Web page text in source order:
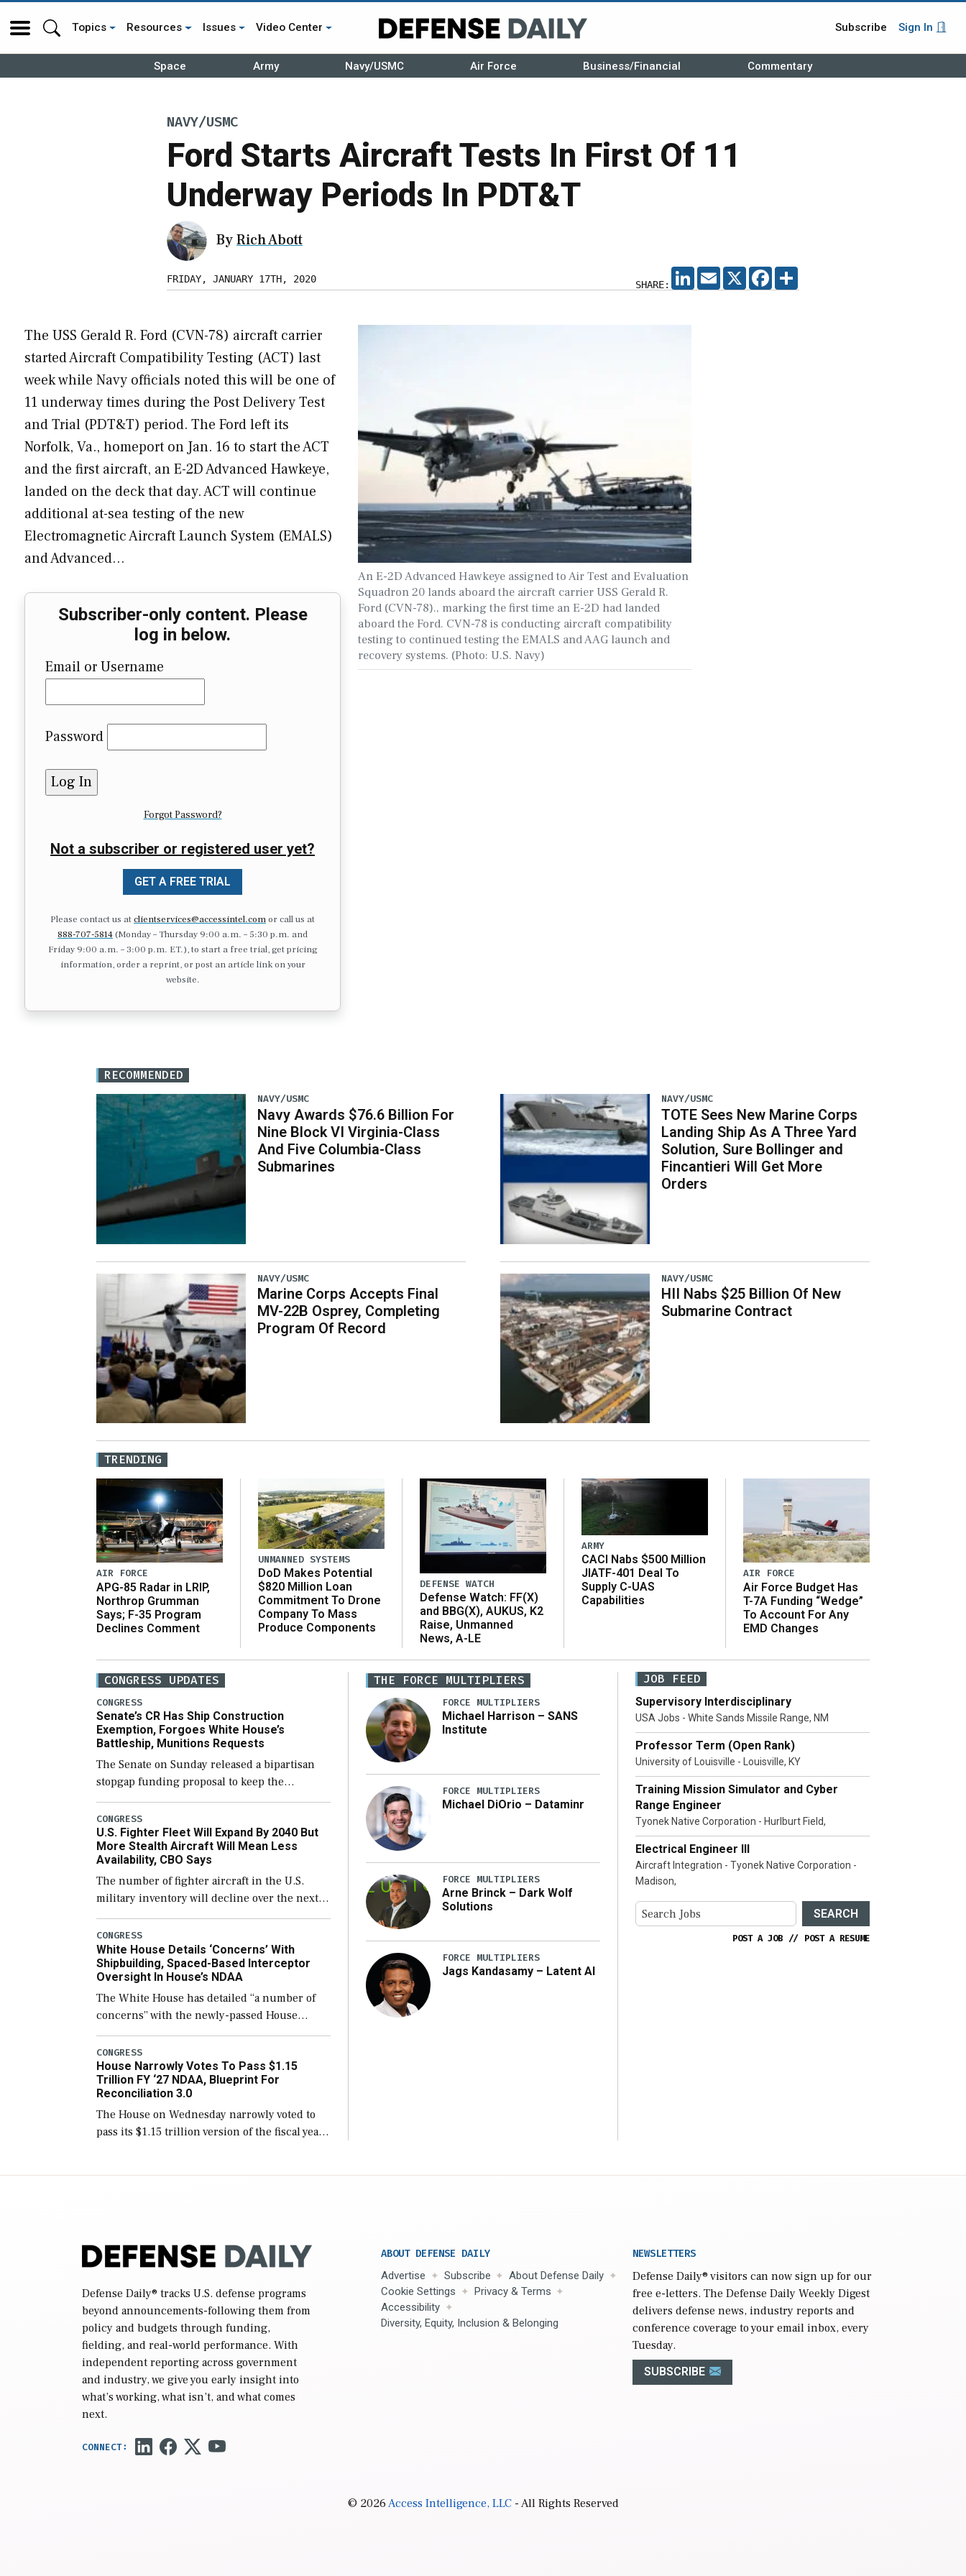
Topics Resources Issues Video Center Subscribe Sign In
Space Army Navy/USMC Air Force Business/Financial Commentary
NAVY/USMC
Ford Starts Aircraft Tests In First Of 11
Underway Periods In PDT&T
ByRich Abott
FRIDAY, JANUARY 17TH, 2020 SHARE:
LINKEDIN
EMAIL X FACEBOOK
An E-2D Advanced Hawkeye assigned to Air Test and Evaluation
Squadron 20 lands aboard the aircraft carrier USS Gerald R.
Ford (CVN-78)., marking the first time an E-2D had landed
aboard the Ford. CVN-78 is conducting aircraft compatibility
testing to continued testing the EMALS and AAG launch and
recovery systems. (Photo: U.S. Navy)
The USS Gerald R. Ford (CVN-78) aircraft carrier
started Aircraft Compatibility Testing (ACT) last
week while Navy officials noted this will be one of
11 underway times during the Post Delivery Test
and Trial (PDT&T) period. The Ford left its
Norfolk, Va., homeport on Jan. 16 to start the ACT
and the first aircraft, an E-2D Advanced Hawkeye,
landed on the deck that day. ACT will continue
additional at-sea testing of the new
Electromagnetic Aircraft Launch System (EMALS)
and Advanced…
Subscriber-only content. Please
log in below.
Email or Username
Password
Forgot Password?
Not a subscriber or registered user yet?
GET A FREE TRIAL
Please contact us atclientservices@accessintel.comor call us at
888-707-5814(Monday – Thursday 9:00 a.m. – 5:30 p.m. and
Friday 9:00 a.m. – 3:00 p.m. ET.), to start a free trial, get pricing
information, order a reprint, or post an article link on your
website.
RECOMMENDED
NAVY/USMC
Navy Awards $76.6 Billion For
Nine Block VI Virginia-Class
And Five Columbia-Class
Submarines
NAVY/USMC
Marine Corps Accepts Final
MV-22B Osprey, Completing
Program Of Record
NAVY/USMC
TOTE Sees New Marine Corps
Landing Ship As A Three Yard
Solution, Sure Bollinger and
Fincantieri Will Get More
Orders
NAVY/USMC
HII Nabs $25 Billion Of New
Submarine Contract
TRENDING
AIR FORCE
APG-85 Radar in LRIP,
Northrop Grumman
Says; F-35 Program
Declines Comment
UNMANNED SYSTEMS
DoD Makes Potential
$820 Million Loan
Commitment To Drone
Company To Mass
Produce Components
DEFENSE WATCH
Defense Watch: FF(X)
and BBG(X), AUKUS, K2
Raise, Unmanned
News, A-LE
ARMY
CACI Nabs $500 Million
JIATF-401 Deal To
Supply C-UAS
Capabilities
AIR FORCE
Air Force Budget Has
T-7A Funding “Wedge”
To Account For Any
EMD Changes
CONGRESS UPDATES
CONGRESS
Senate’s CR Has Ship Construction
Exemption, Forgoes White House’s
Battleship, Munitions Requests
The Senate on Sunday released a bipartisan
stopgap funding proposal to keep the
government open through December 11,
which would also secure additional funds to
support ongoing shipbuilding efforts and […]
CONGRESS
U.S. Fighter Fleet Will Expand By 2040 But
More Stealth Aircraft Will Mean Less
Availability, CBO Says
The number of fighter aircraft in the U.S.
military inventory will decline over the next
few years before expanding to a greater
number than currently, but their availability
for operational […]
CONGRESS
White House Details ‘Concerns’ With
Shipbuilding, Spaced-Based Interceptor
Oversight In House’s NDAA
The White House has detailed “a number of
concerns” with the newly-passed House
version of the next defense policy bill, to
include the legislation’s limits on procuring
Navy ships built […]
CONGRESS
House Narrowly Votes To Pass $1.15
Trillion FY ‘27 NDAA, Blueprint For
Reconciliation 3.0
The House on Wednesday narrowly voted to
pass its $1.15 trillion version of the fiscal year
THE FORCE MULTIPLIERS
FORCE MULTIPLIERS
Michael Harrison – SANS
Institute
FORCE MULTIPLIERS
Michael DiOrio – Dataminr
FORCE MULTIPLIERS
Arne Brinck – Dark Wolf
Solutions
FORCE MULTIPLIERS
Jags Kandasamy – Latent AI
JOB FEED
Supervisory Interdisciplinary
USA Jobs - White Sands Missile Range, NM
Professor Term (Open Rank)
University of Louisville - Louisville, KY
Training Mission Simulator and Cyber
Range Engineer
Tyonek Native Corporation - Hurlburt Field,
Electrical Engineer III
Aircraft Integration - Tyonek Native Corporation -
Madison,
SEARCH
POST A JOB // POST A RESUME
Defense Daily® tracks U.S. defense programs
beyond announcements-following them from
policy and budgets through funding,
fielding, and real-world performance. With
independent reporting across government
and industry, we give you early insight into
what’s working, what isn’t, and what comes
next.
ABOUT DEFENSE DAILY
Advertise Subscribe
About Defense Daily
Cookie Settings
Privacy & Terms
Accessibility
Diversity, Equity, Inclusion & Belonging
NEWSLETTERS
Defense Daily® visitors can now sign up for our
free e-letters. The Defense Daily Weekly Digest
delivers defense news, industry reports and
conference coverage to your email inbox, every
Tuesday.
SUBSCRIBE
© 2026Access Intelligence, LLC- All Rights Reserved